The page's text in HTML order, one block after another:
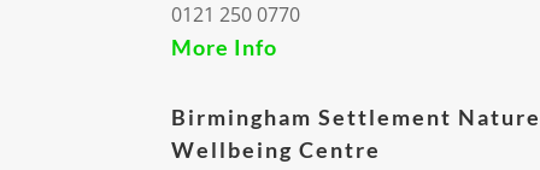
0121 250 0770
More Info
Birmingham Settlement
Wellbeing Centre